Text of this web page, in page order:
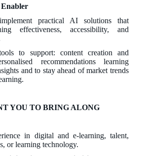
practical AI solutions that
effectiveness, accessibility, and
to support: content creation and
recommendations learning
and to stay ahead of market trends
YOU TO BRING ALONG
in digital and e-learning, talent,
or learning technology.